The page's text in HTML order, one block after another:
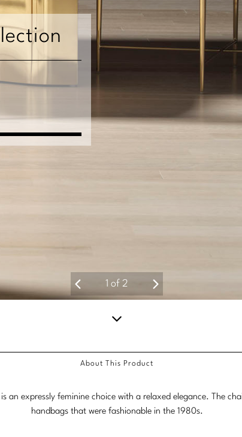
1 of 2
down
for
content.
About This Product
an expressly feminine choice with a relaxed elegance. The
handbags that were fashionable in the 1980s.